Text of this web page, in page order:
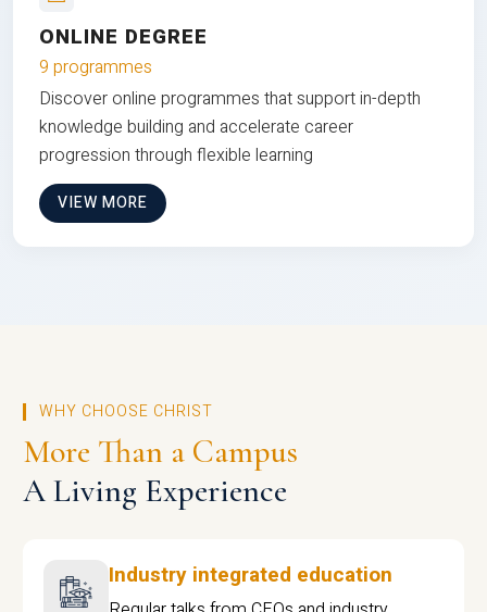
ONLINE DEGREE
9 programmes
Discover online programmes that support in-depth
knowledge building and accelerate career
progression through flexible learning
VIEW MORE
WHY CHOOSE CHRIST
More Than a Campus
A Living Experience
Industry integrated education